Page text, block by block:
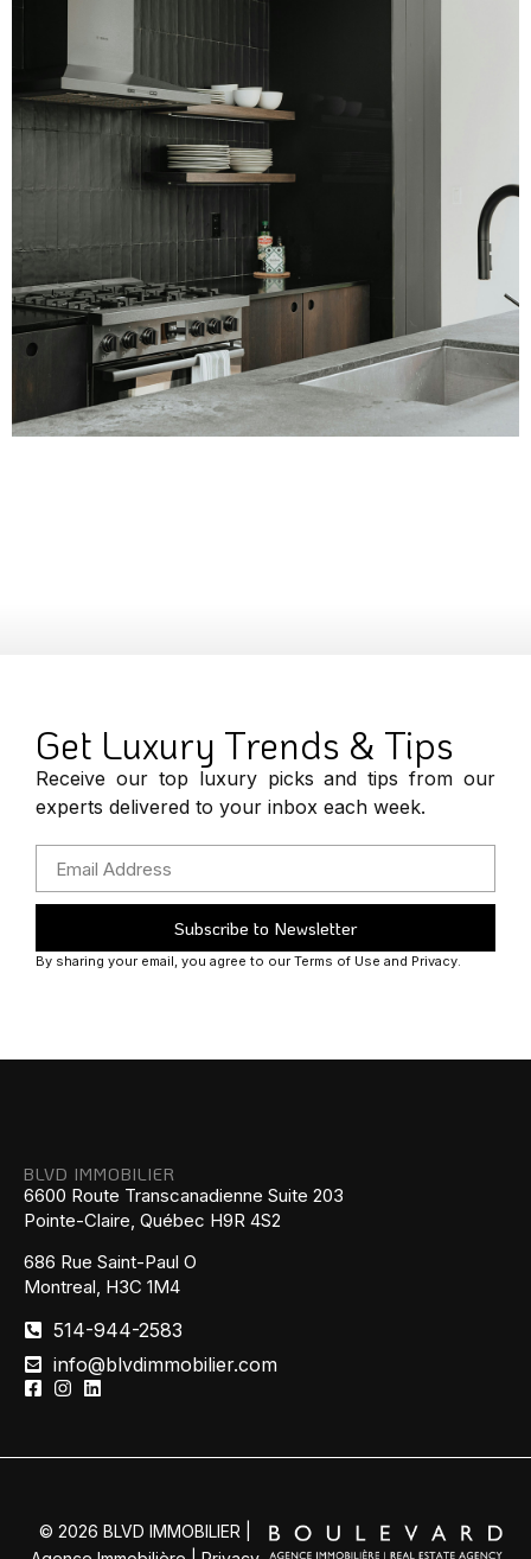
Get Luxury Trends & Tips
Receive our top luxury picks and tips from our
experts delivered to your inbox each week.
Subscribe to Newsletter
By sharing your email, you agree to our Terms of Use and Privacy.
BLVD IMMOBILIER
6600 Route Transcanadienne Suite 203
Pointe-Claire, Québec H9R 4S2
686 Rue Saint-Paul O
Montreal, H3C 1M4
514-944-2583
info@blvdimmobilier.com
© 2026 BLVD IMMOBILIER |